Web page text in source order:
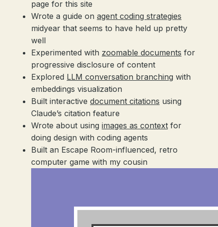
page for this site
Wrote a guide on agent coding strategies
midyear that seems to have held up pretty
well
Experimented with zoomable documents for
progressive disclosure of content
Explored LLM conversation branching with
embeddings visualization
Built interactive document citations using
Claude’s citation feature
Wrote about using images as context for
doing design with coding agents
Built an Escape Room-influenced, retro
computer game with my cousin